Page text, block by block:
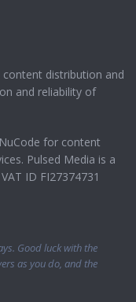
content distribution and
and reliability of
for content
Pulsed Media is a
ID FI27374731
Good luck with the
as you do, and the